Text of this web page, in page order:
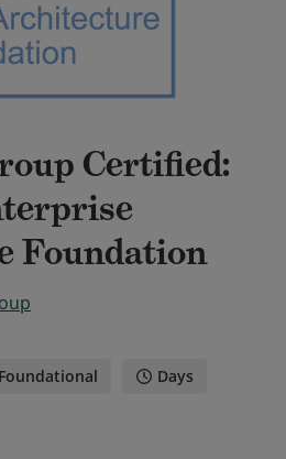
Certified:
Foundation
Foundational Days